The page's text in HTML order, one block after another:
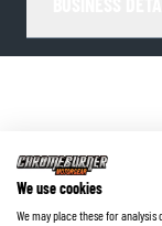
We use cookies
We may place these for